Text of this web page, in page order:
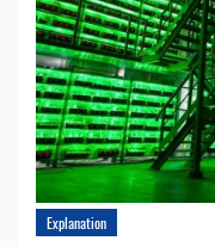
Explanation